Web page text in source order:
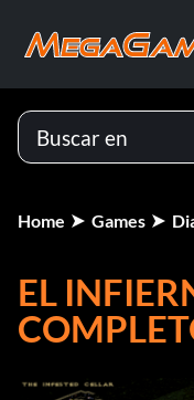
Home Games
EL